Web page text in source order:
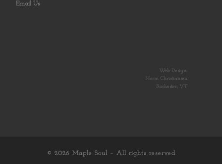
Email Us
Web Design:
Norm Christiansen
Rochester, VT
© 2026 Maple Soul – All rights reserved